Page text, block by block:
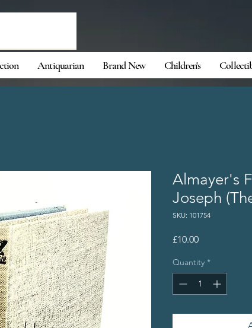
Antiquarian Brand New Children's
Almayer's
Joseph
SKU: 101754
£10.00Price
Quantity *